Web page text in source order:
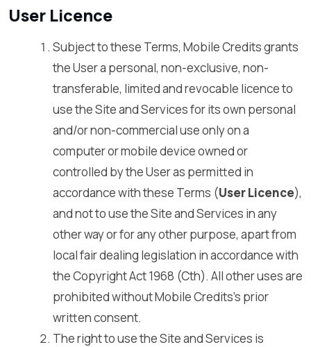
User Licence
Subject to these Terms, Mobile Credits grants
the User a personal, non-exclusive, non-
transferable, limited and revocable licence to
use the Site and Services for its own personal
and/or non-commercial use only on a
computer or mobile device owned or
controlled by the User as permitted in
accordance with these Terms (User Licence),
and not to use the Site and Services in any
other way or for any other purpose, apart from
local fair dealing legislation in accordance with
the Copyright Act 1968 (Cth). All other uses are
prohibited without Mobile Credits’s prior
written consent.
The right to use the Site and Services is